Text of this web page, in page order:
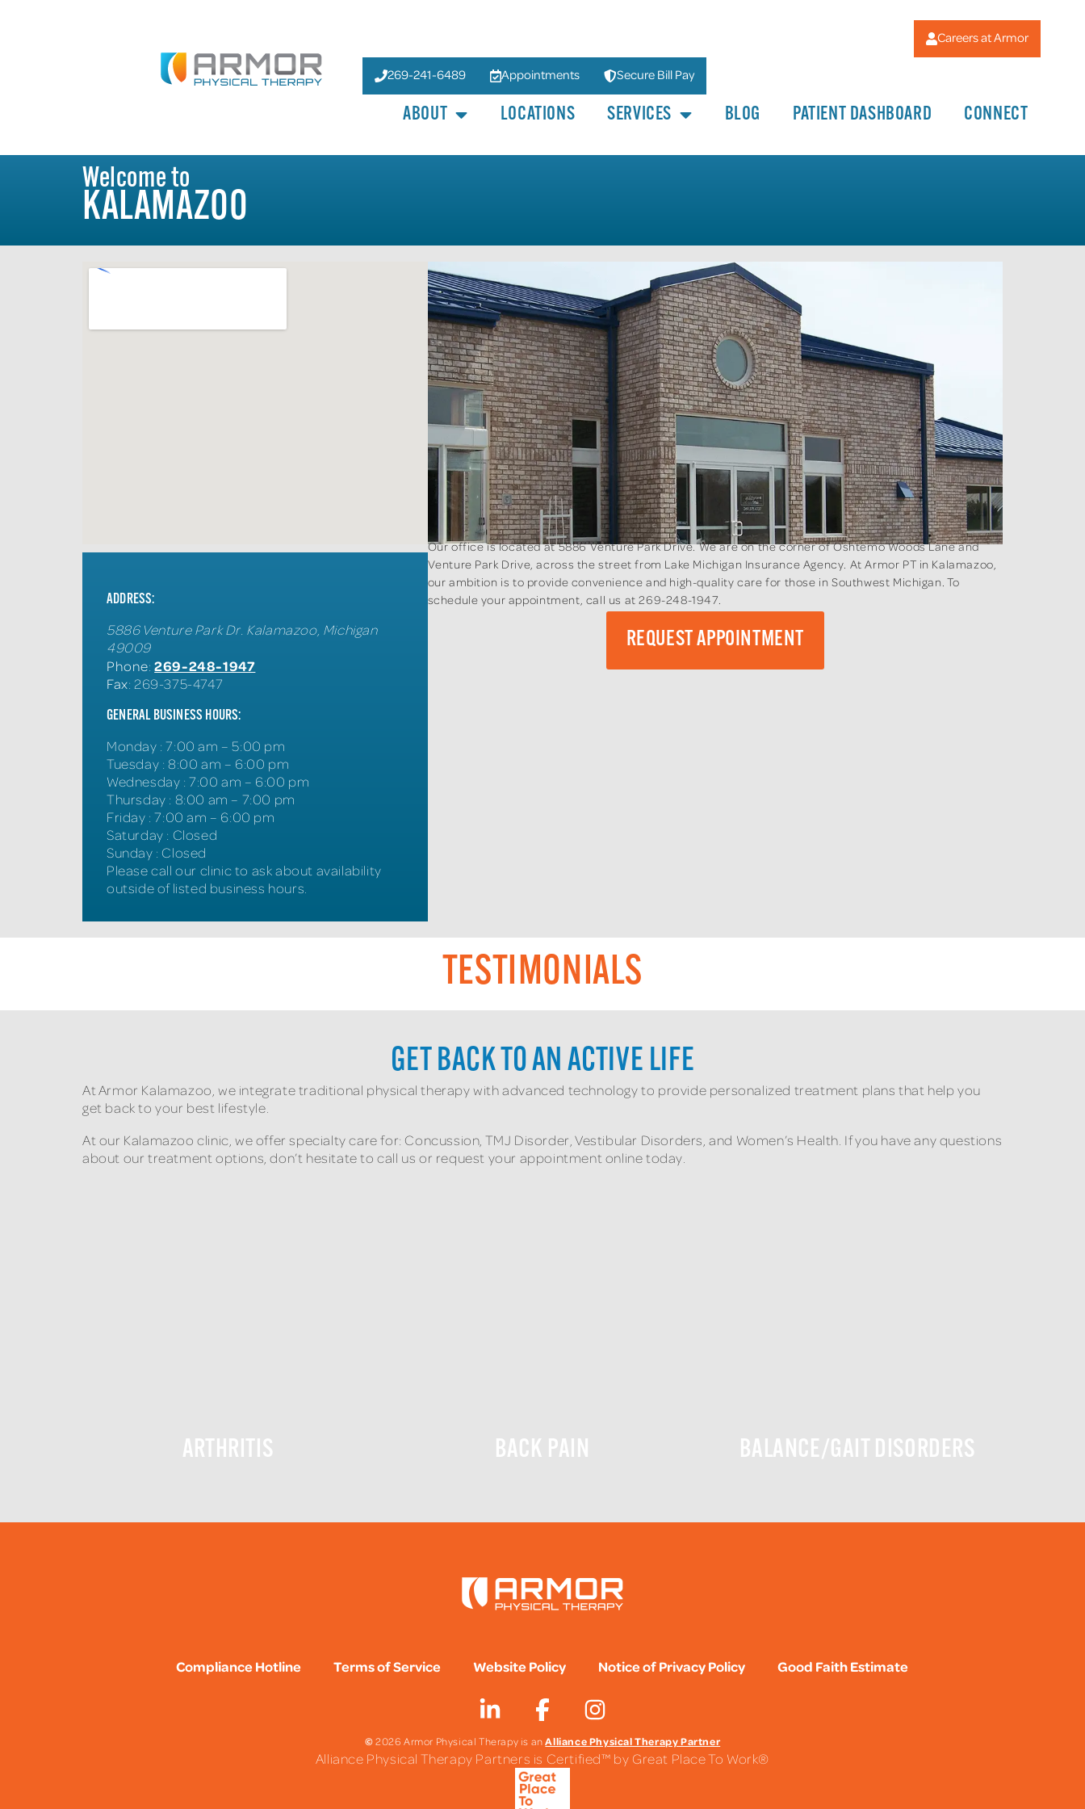
Careers at Armor
269-241-6489 Appointments Secure Bill Pay
ABOUT LOCATIONS SERVICES BLOG PATIENT DASHBOARD CONNECT
Welcome to
KALAMAZOO
ADDRESS:
5886 Venture Park Dr. Kalamazoo, Michigan
49009
Phone:269-248-1947
Fax: 269-375-4747
GENERAL BUSINESS HOURS:
Monday :7:00 am – 5:00 pm
Tuesday :8:00 am – 6:00 pm
Wednesday :7:00 am – 6:00 pm
Thursday : 8:00 am – 7:00 pm
Friday :7:00 am – 6:00 pm
Saturday : Closed
Sunday :Closed
Please call our clinic to ask about availability
outside of listed business hours.
Our office is located at 5886 Venture Park Drive. We are on the corner of Oshtemo Woods Lane and
Venture Park Drive, across the street from Lake Michigan Insurance Agency. At Armor PT in Kalamazoo,
our ambition is to provide convenience and high-quality care for those in Southwest Michigan. To
schedule your appointment, call us at 269-248-1947.
REQUEST APPOINTMENT
TESTIMONIALS
GET BACK TO AN ACTIVE LIFE
At Armor Kalamazoo, we integrate traditional physical therapy with advanced technology to provide personalized treatment plans that help you
get back to your best lifestyle.
At our Kalamazoo clinic, we offer specialty care for: Concussion, TMJ Disorder, Vestibular Disorders, and Women’s Health. If you have any questions
about our treatment options, don’t hesitate to call us or request your appointment online today.
ARTHRITIS BACK PAIN BALANCE/GAIT DISORDERS
Compliance Hotline Terms of Service Website Policy Notice of Privacy Policy Good Faith Estimate
©2026 Armor Physical Therapy is anAlliance Physical Therapy Partner
Alliance Physical Therapy Partners is Certified™ by Great Place To Work®